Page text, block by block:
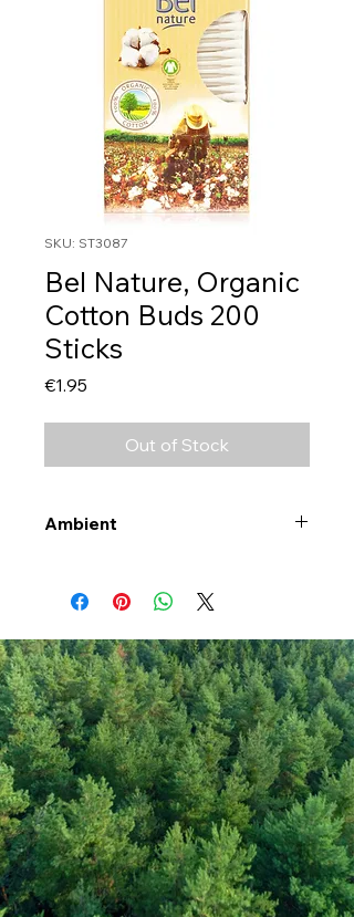
SKU: ST3087
Bel Nature, Organic
Cotton Buds 200
Sticks
€1.95
Out of Stock
Ambient